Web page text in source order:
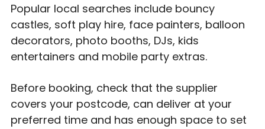
Popular local searches include bouncy
castles, soft play hire, face painters, balloon
decorators, photo booths, DJs, kids
entertainers and mobile party extras.
Before booking, check that the supplier
covers your postcode, can deliver at your
preferred time and has enough space to set